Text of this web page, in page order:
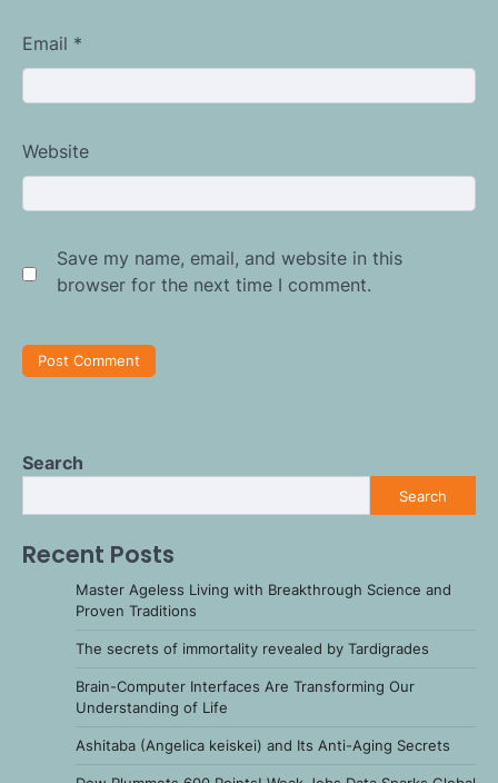
Email *
Website
Save my name, email, and website in this
browser for the next time I comment.
Search
Search
Recent Posts
Master Ageless Living with Breakthrough Science and
Proven Traditions
The secrets of immortality revealed by Tardigrades
Brain-Computer Interfaces Are Transforming Our
Understanding of Life
Ashitaba (Angelica keiskei) and Its Anti-Aging Secrets